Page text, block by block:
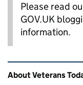
Please read
GOV.UK
information.
Related
About Veterans